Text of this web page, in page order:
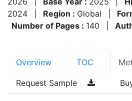
2024
Region : Global
Number of Pages : 140
Overview TOC
Request Sample